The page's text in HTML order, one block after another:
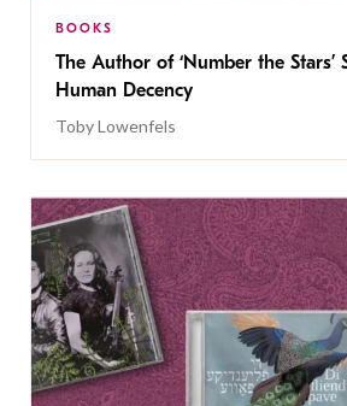
BOOKS
The Author of ‘Number the Stars’
Human Decency
Toby Lowenfels